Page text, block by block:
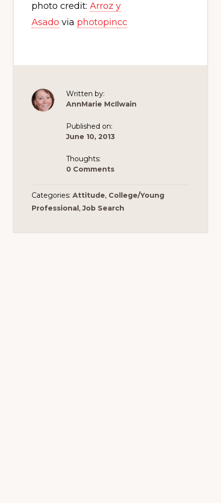
photo credit: Arroz y
Asado via photopincc
Written by:
AnnMarie McIlwain
Published on:
June 10, 2013
Thoughts:
0 Comments
Categories: Attitude, College/Young
Professional,Job Search